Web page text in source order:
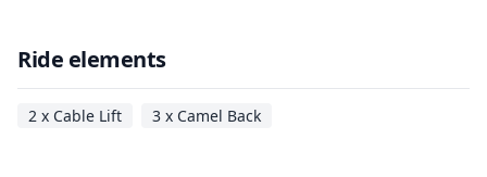
Ride elements
2 x Cable Lift 3 x Camel Back